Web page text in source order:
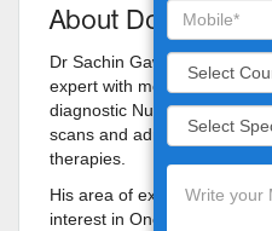
About Doctor
Dr Sachin Gawde is a
expert with more than 10
diagnostic Nuclear Medicine
scans and administrating
therapies.
His area of expertise is
interest in Oncology imaging